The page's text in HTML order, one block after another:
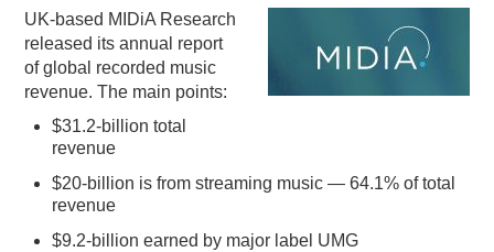
RAIN SUMMITS
PODCASTING
UK-based MIDiA Research
released its annual report
of global recorded music
revenue. The main points:
$31.2-billion total
revenue
$20-billion is from streaming music — 64.1% of total
revenue
$9.2-billion earned by major label UMG